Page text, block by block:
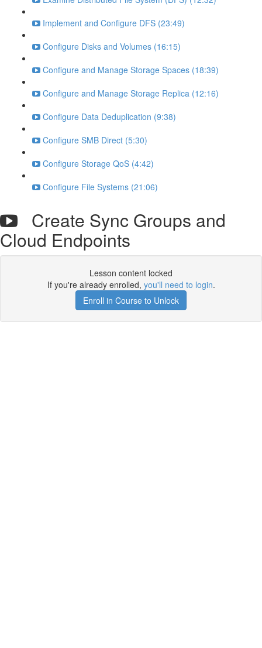
Implement and Configure DFS (23:49)
Configure Disks and Volumes (16:15)
Configure and Manage Storage Spaces (18:39)
Configure and Manage Storage Replica (12:16)
Configure Data Deduplication (9:38)
Configure SMB Direct (5:30)
Configure Storage QoS (4:42)
Configure File Systems (21:06)
Create Sync Groups and
Cloud Endpoints
Lesson content locked
If you're already enrolled, you'll need to login.
Enroll in Course to Unlock